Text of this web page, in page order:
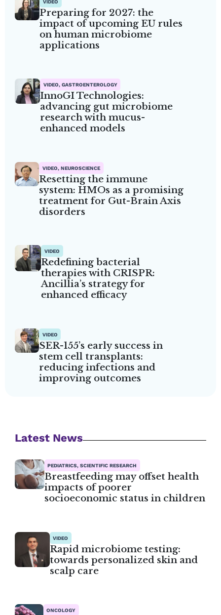
VIDEO
Preparing for 2027: the
impact of upcoming EU rules
on human microbiome
applications
VIDEO, GASTROENTEROLOGY
InnoGI Technologies:
advancing gut microbiome
research with mucus-
enhanced models
VIDEO, NEUROSCIENCE
Resetting the immune
system: HMOs as a promising
treatment for Gut-Brain Axis
disorders
VIDEO
Redefining bacterial
therapies with CRISPR:
Ancillia’s strategy for
enhanced efficacy
VIDEO
SER-155’s early success in
stem cell transplants:
reducing infections and
improving outcomes
Latest News
PEDIATRICS, SCIENTIFIC RESEARCH
Breastfeeding may offset health
impacts of poorer
socioeconomic status in children
VIDEO
Rapid microbiome testing:
towards personalized skin and
scalp care
ONCOLOGY